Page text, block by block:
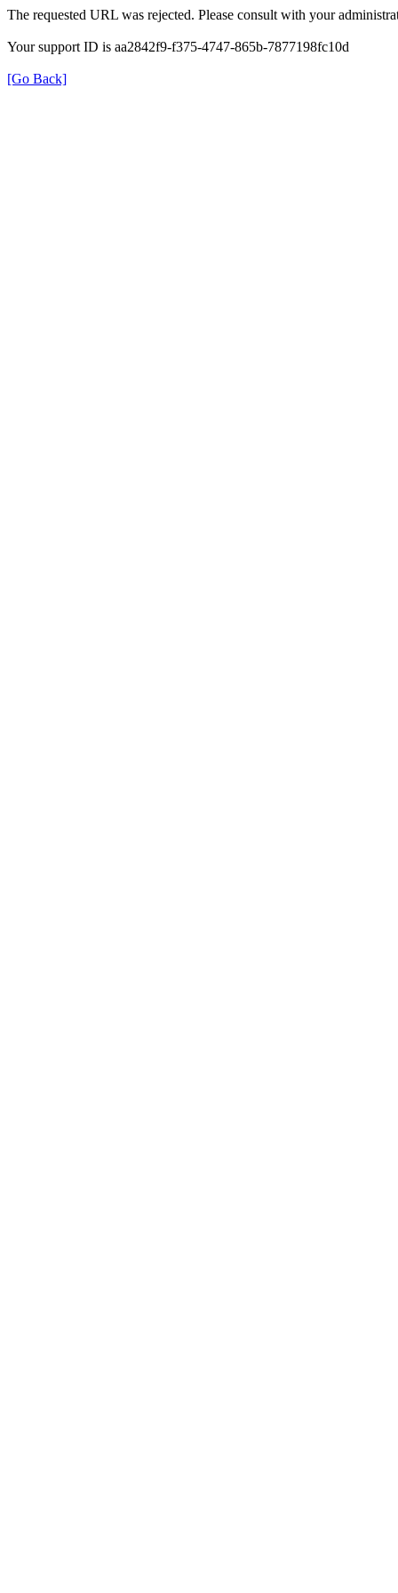
The requested URL was rejected. Please consult with your
Your support ID is aa2842f9-f375-4747-865b-7877198fc10d
[Go Back]